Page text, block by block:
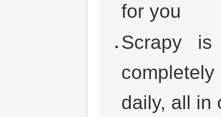
for you
Scrapy
daily, all in